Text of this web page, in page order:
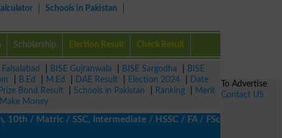
Schools in Pakistan
Scholarship Election Result Check Result
Faisalabad BISE Gujranwala BISE Sargodha
BISE
B.Ed M.Ed DAE Result Election 2024
Date
Prize Bond Result Schools in Pakistan Ranking
Merit
Make Money
Matric / SSC, Intermediate / HSSC / FA / FSc / Inter, 5th /
To Advertise
Contact US